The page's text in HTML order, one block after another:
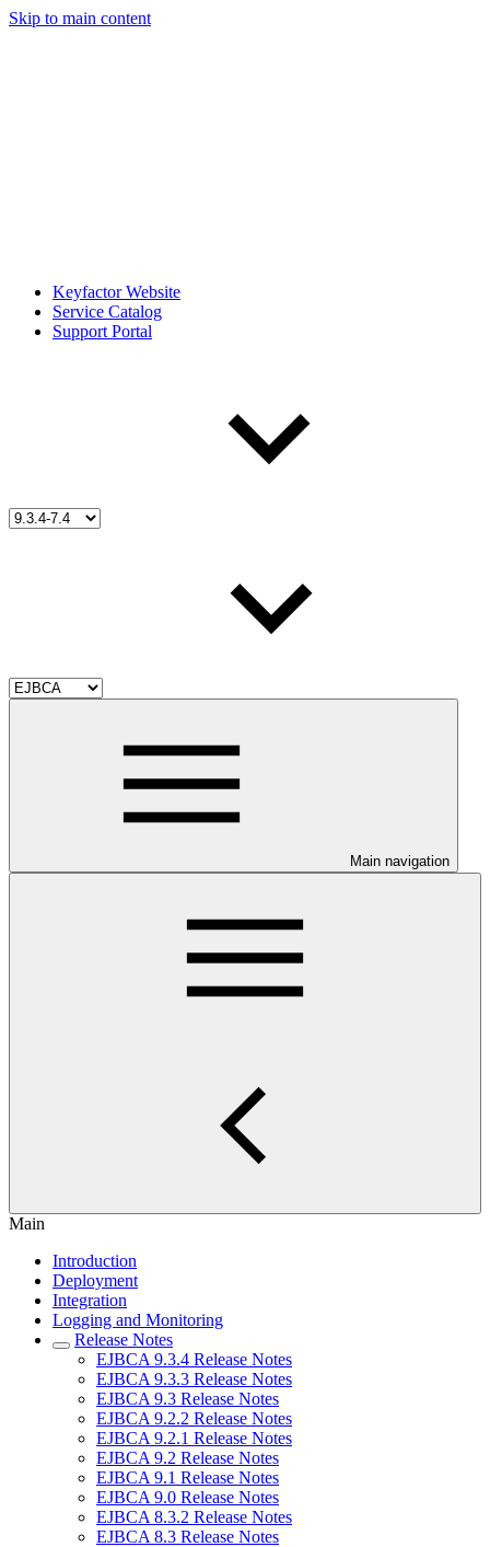
Skip to main content
Keyfactor Website
Service Catalog
Support Portal
Main navigation
Main
Introduction
Deployment
Integration
Logging and Monitoring
Release Notes
EJBCA 9.3.4 Release Notes
EJBCA 9.3.3 Release Notes
EJBCA 9.3 Release Notes
EJBCA 9.2.2 Release Notes
EJBCA 9.2.1 Release Notes
EJBCA 9.2 Release Notes
EJBCA 9.1 Release Notes
EJBCA 9.0 Release Notes
EJBCA 8.3.2 Release Notes
EJBCA 8.3 Release Notes